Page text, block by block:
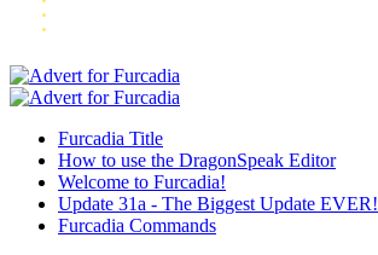
Furcadia Title
How to use the DragonSpeak Editor
Welcome to Furcadia!
Update 31a - The Biggest Update EVER!
Furcadia Commands